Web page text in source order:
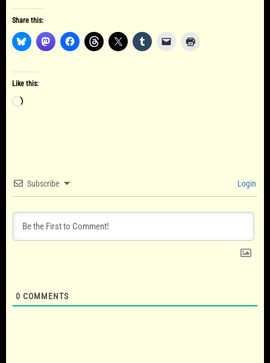
Share this:
Like this:
Loading…
Subscribe Login
0 COMMENTS